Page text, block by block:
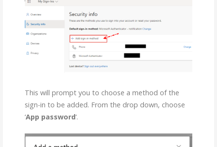
This will prompt you to choose a method of the
sign-in to be added. From the drop down, choose
‘App password‘.